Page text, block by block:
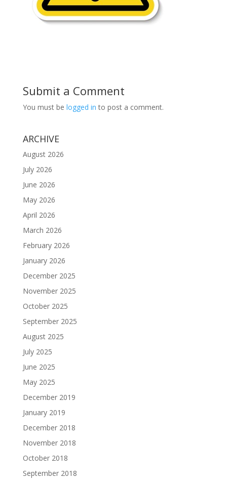
Submit a Comment
You must be logged in to post a comment.
ARCHIVE
August 2026
July 2026
June 2026
May 2026
April 2026
March 2026
February 2026
January 2026
December 2025
November 2025
October 2025
September 2025
August 2025
July 2025
June 2025
May 2025
December 2019
January 2019
December 2018
November 2018
October 2018
September 2018